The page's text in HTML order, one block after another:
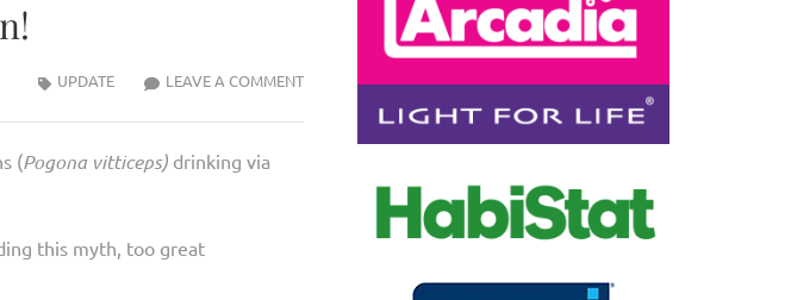
LEAVE A COMMENTVENT
UPDATE
(Pogona vitticeps) drinking via
this myth, too great